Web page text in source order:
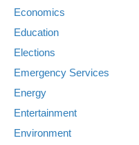
Economics
Education
Elections
Emergency Services
Energy
Entertainment
Environment